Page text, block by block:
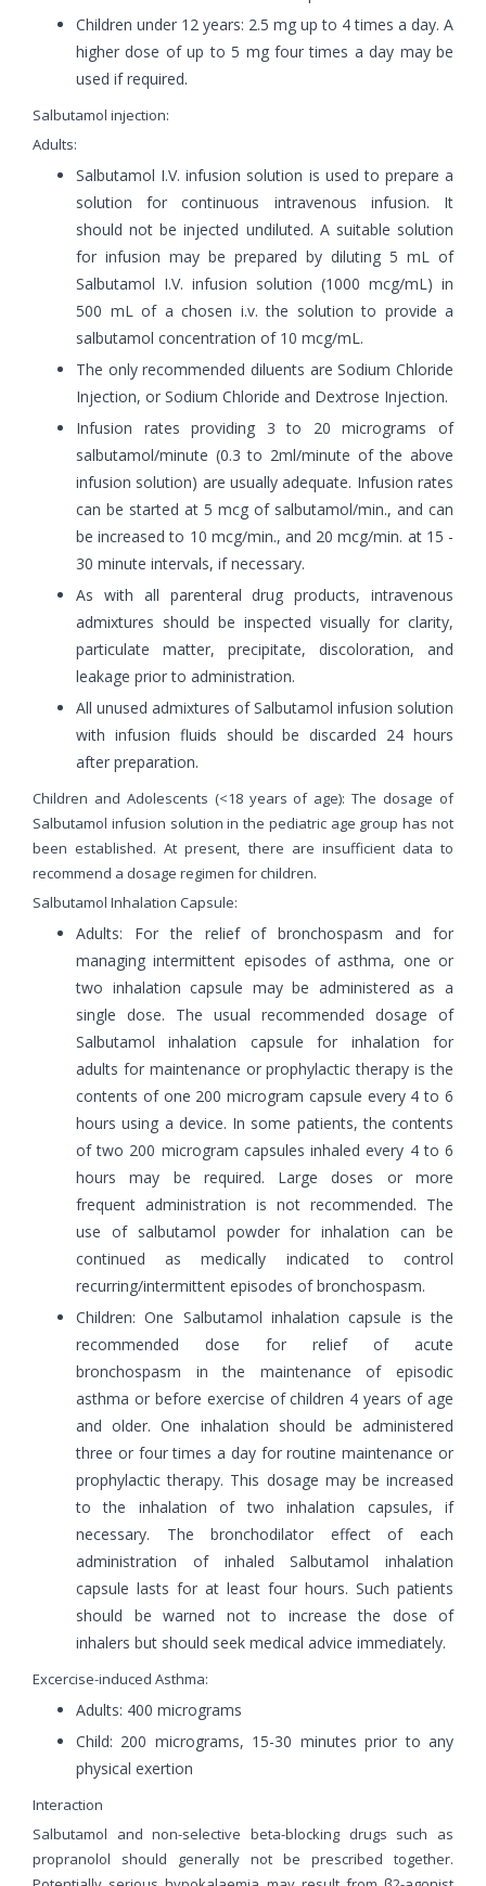
Children under 12 years: 2.5 mg up to 4 times a day. A
higher dose of up to 5 mg four times a day may be
used if required.
Salbutamol injection:
Adults:
Salbutamol I.V. infusion solution is used to prepare a
solution for continuous intravenous infusion. It
should not be injected undiluted. A suitable solution
for infusion may be prepared by diluting 5 mL of
Salbutamol I.V. infusion solution (1000 mcg/mL) in
500 mL of a chosen i.v. the solution to provide a
salbutamol concentration of 10 mcg/mL.
The only recommended diluents are Sodium Chloride
Injection, or Sodium Chloride and Dextrose Injection.
Infusion rates providing 3 to 20 micrograms of
salbutamol/minute (0.3 to 2ml/minute of the above
infusion solution) are usually adequate. Infusion rates
can be started at 5 mcg of salbutamol/min., and can
be increased to 10 mcg/min., and 20 mcg/min. at 15 -
30 minute intervals, if necessary.
As with all parenteral drug products, intravenous
admixtures should be inspected visually for clarity,
particulate matter, precipitate, discoloration, and
leakage prior to administration.
All unused admixtures of Salbutamol infusion solution
with infusion fluids should be discarded 24 hours
after preparation.
Children and Adolescents (<18 years of age): The dosage of
Salbutamol infusion solution in the pediatric age group has not
been established. At present, there are insufficient data to
recommend a dosage regimen for children.
Salbutamol Inhalation Capsule:
Adults: For the relief of bronchospasm and for
managing intermittent episodes of asthma, one or
two inhalation capsule may be administered as a
single dose. The usual recommended dosage of
Salbutamol inhalation capsule for inhalation for
adults for maintenance or prophylactic therapy is the
contents of one 200 microgram capsule every 4 to 6
hours using a device. In some patients, the contents
of two 200 microgram capsules inhaled every 4 to 6
hours may be required. Large doses or more
frequent administration is not recommended. The
use of salbutamol powder for inhalation can be
continued as medically indicated to control
recurring/intermittent episodes of bronchospasm.
Children: One Salbutamol inhalation capsule is the
recommended dose for relief of acute
bronchospasm in the maintenance of episodic
asthma or before exercise of children 4 years of age
and older. One inhalation should be administered
three or four times a day for routine maintenance or
prophylactic therapy. This dosage may be increased
to the inhalation of two inhalation capsules, if
necessary. The bronchodilator effect of each
administration of inhaled Salbutamol inhalation
capsule lasts for at least four hours. Such patients
should be warned not to increase the dose of
inhalers but should seek medical advice immediately.
Excercise-induced Asthma:
Adults: 400 micrograms
Child: 200 micrograms, 15-30 minutes prior to any
physical exertion
Interaction
Salbutamol and non-selective beta-blocking drugs such as
propranolol should generally not be prescribed together.